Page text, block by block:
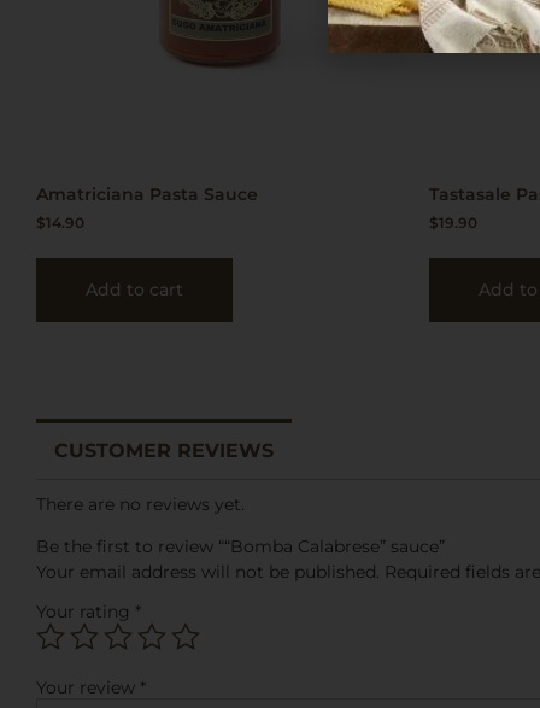
Amatriciana Pasta Sauce
$14.90
Add to cart
Tastasale
$19.90
Add
CUSTOMER REVIEWS
There are no reviews yet.
Be the first to review ““Bomba Calabrese” sauce”
Your email address will not be published. Required fields
Your rating *
Your review *